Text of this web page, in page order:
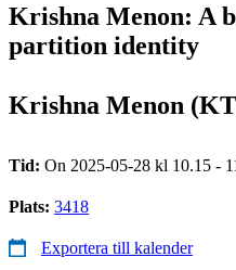
Krishna Menon: A
partition identity
Krishna Menon
Tid: On 2025-05-28 kl 10.15 -
Plats: 3418
Exportera till kalender